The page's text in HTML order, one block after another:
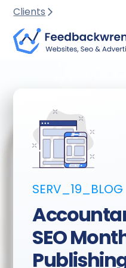
Clients
SERV_19_BLOG
SEO